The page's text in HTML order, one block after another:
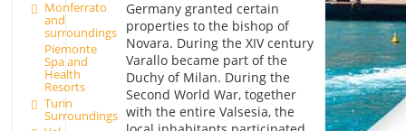
Monferrato
and
surroundings
Piemonte
Spa and
Health
Resorts
Turin
Surroundings
Germany granted certain
properties to the bishop of
Novara. During the XIV century
Varallo became part of the
Duchy of Milan. During the
Second World War, together
with the entire Valsesia, the